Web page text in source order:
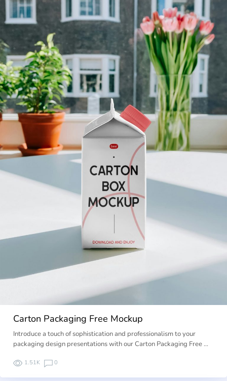
Carton Packaging Free Mockup
Introduce a touch of sophistication and professionalism to your
packaging design presentations with our Carton Packaging Free …
1.51K 0